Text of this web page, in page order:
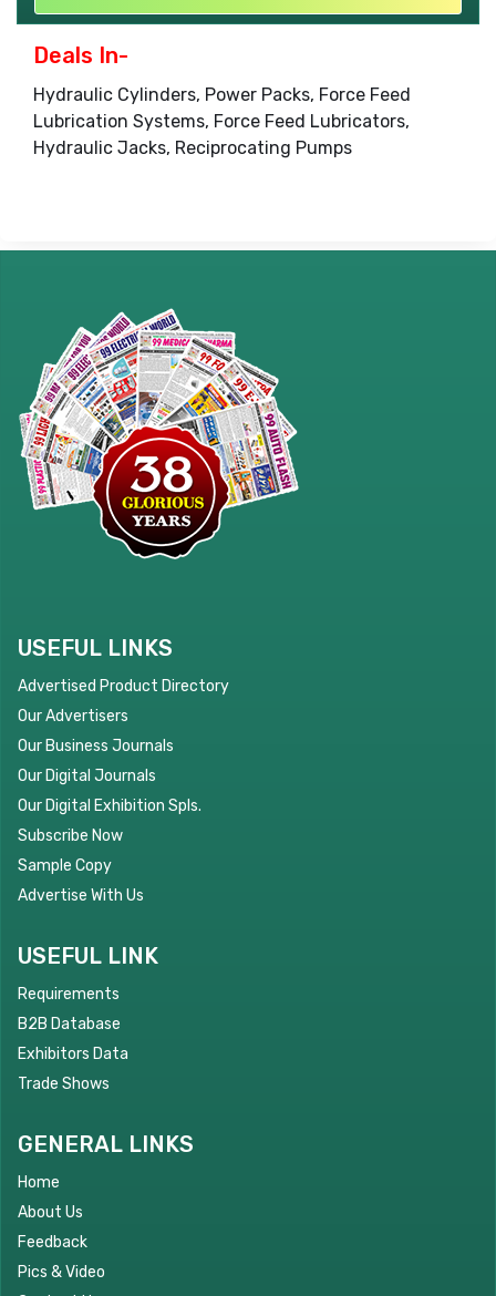
Deals In-
Hydraulic Cylinders, Power Packs, Force Feed
Lubrication Systems, Force Feed Lubricators,
Hydraulic Jacks, Reciprocating Pumps
USEFUL LINKS
Advertised Product Directory
Our Advertisers
Our Business Journals
Our Digital Journals
Our Digital Exhibition Spls.
Subscribe Now
Sample Copy
Advertise With Us
USEFUL LINK
Requirements
B2B Database
Exhibitors Data
Trade Shows
GENERAL LINKS
Home
About Us
Feedback
Pics & Video